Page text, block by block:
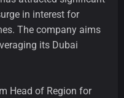
in interest for
The company aims
its Dubai
Head of Region for